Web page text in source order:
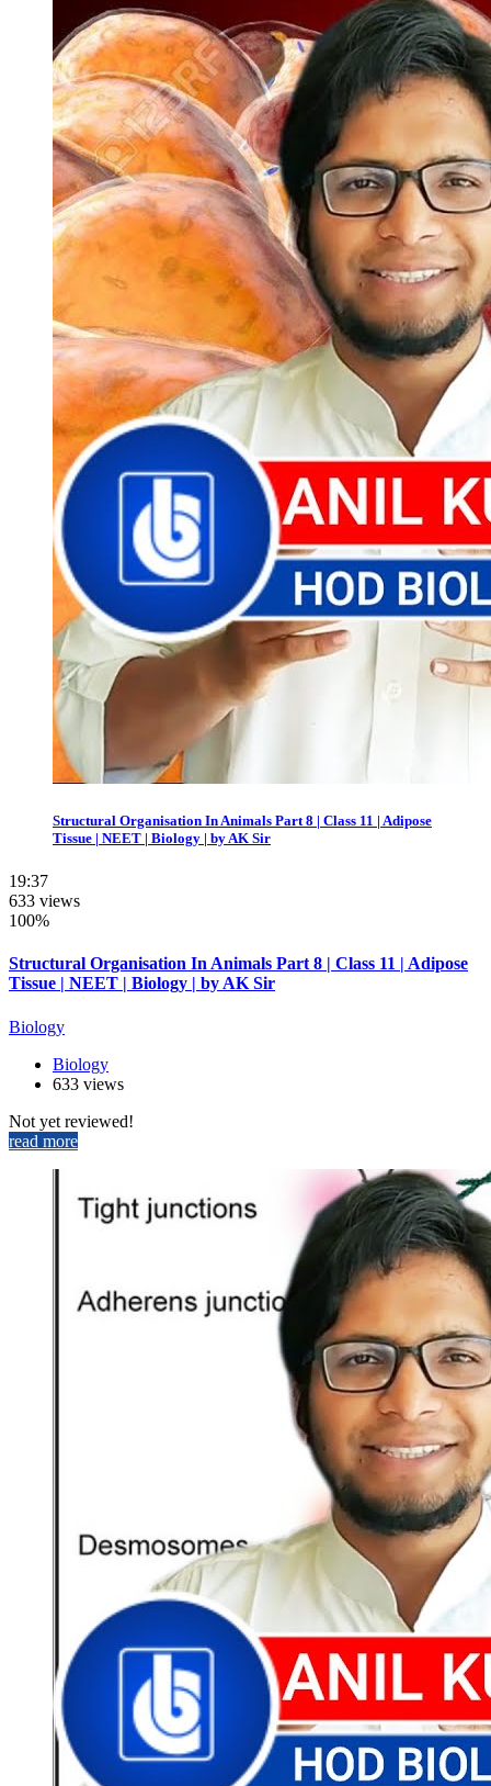
Structural Organisation In Animals Part 8 | Class 11 | Adipose
Tissue | NEET | Biology | by AK Sir
19:37
633 views
100%
Structural Organisation In Animals Part 8 | Class 11 | Adipose
Tissue | NEET | Biology | by AK Sir
Biology
Biology
633 views
Not yet reviewed!
read more